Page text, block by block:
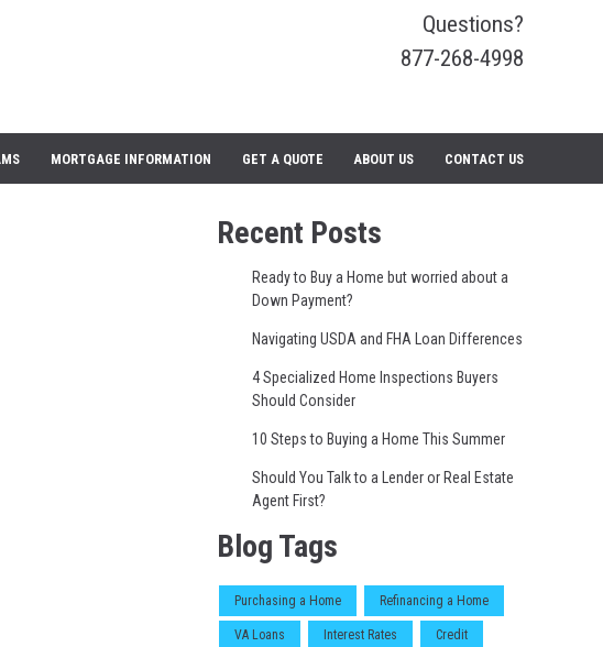
Questions?
877-268-4998
MORTGAGE INFORMATION GET A QUOTE ABOUT US CONTACT US
Recent Posts
Ready to Buy a Home but worried about a
Down Payment?
Navigating USDA and FHA Loan Differences
4 Specialized Home Inspections Buyers
Should Consider
10 Steps to Buying a Home This Summer
Should You Talk to a Lender or Real Estate
Agent First?
Blog Tags
Purchasing a Home Refinancing a Home
VA Loans Interest Rates Credit